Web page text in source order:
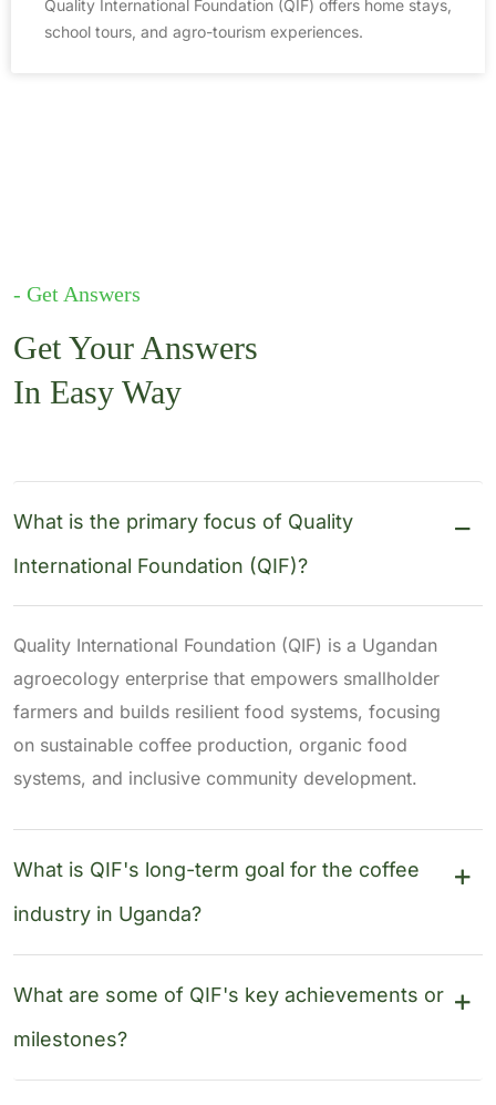
Quality International Foundation (QIF) offers home stays,
school tours, and agro-tourism experiences.
- Get Answers
Get Your Answers
In Easy Way
What is the primary focus of Quality
International Foundation (QIF)?
Quality International Foundation (QIF) is a Ugandan
agroecology enterprise that empowers smallholder
farmers and builds resilient food systems, focusing
on sustainable coffee production, organic food
systems, and inclusive community development.
What is QIF's long-term goal for the coffee
industry in Uganda?
What are some of QIF's key achievements or
milestones?